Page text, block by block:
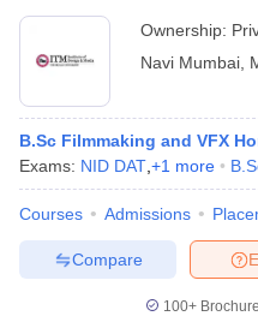
Ownership:
Navi Mumbai
B.Sc Filmmaking and VFX
Exams: NID DAT +1 more
Courses Admissions
Compare
100+